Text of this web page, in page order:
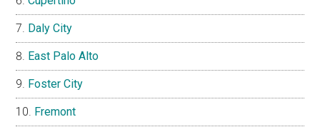
Daly City
East Palo Alto
Foster City
Fremont